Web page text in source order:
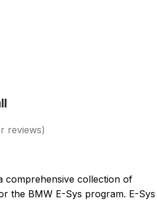
reviews)
comprehensive collection of
the BMW E-Sys program. E-Sys